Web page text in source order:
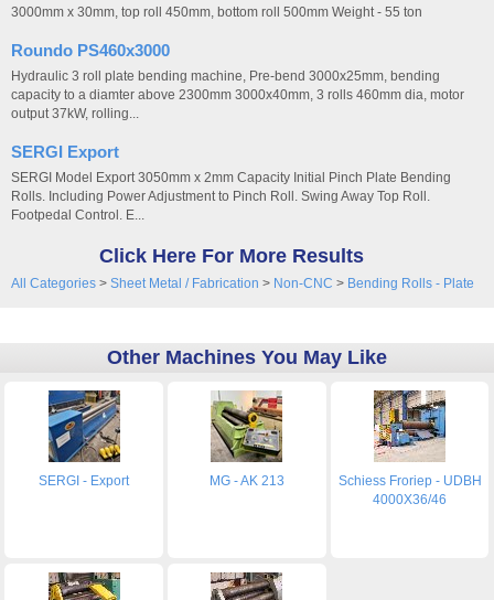
3000mm x 30mm, top roll 450mm, bottom roll 500mm Weight - 55 ton
Roundo PS460x3000
Hydraulic 3 roll plate bending machine, Pre-bend 3000x25mm, bending
capacity to a diamter above 2300mm 3000x40mm, 3 rolls 460mm dia, motor
output 37kW, rolling...
SERGI Export
SERGI Model Export 3050mm x 2mm Capacity Initial Pinch Plate Bending
Rolls. Including Power Adjustment to Pinch Roll. Swing Away Top Roll.
Footpedal Control. E...
Click Here For More Results
All Categories > Sheet Metal / Fabrication > Non-CNC > Bending Rolls - Plate
Other Machines You May Like
SERGI - Export MG - AK 213
Schiess Froriep - UDBH
4000X36/46